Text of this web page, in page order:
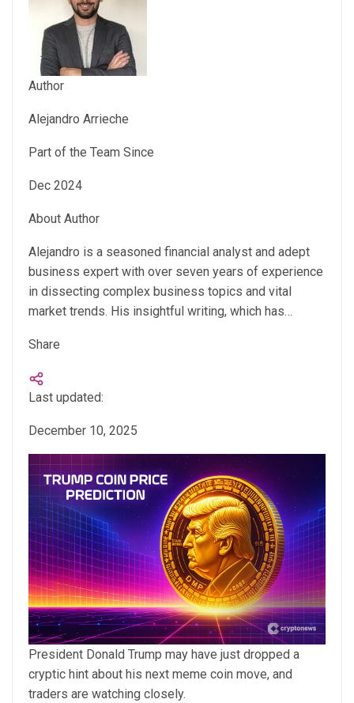
Author
Alejandro Arrieche
Part of the Team Since
Dec 2024
About Author
Alejandro is a seasoned financial analyst and adept
business expert with over seven years of experience
in dissecting complex business topics and vital
market trends. His insightful writing, which has…
Share
Last updated:
December 10, 2025
President Donald Trump may have just dropped a
cryptic hint about his next meme coin move, and
traders are watching closely.